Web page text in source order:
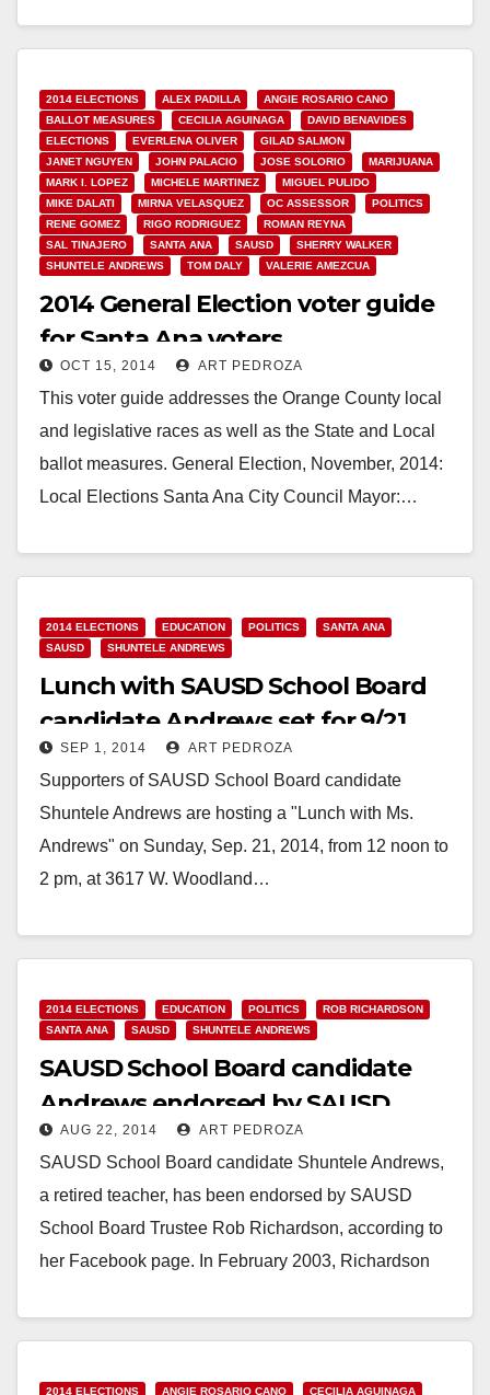
2014 ELECTIONS ALEX PADILLA
ANGIE ROSARIO CANO
BALLOT MEASURES
CECILIA AGUINAGA
DAVID BENAVIDES
ELECTIONS
EVERLENA OLIVER
GILAD SALMON
JANET NGUYEN
JOHN PALACIO JOSE SOLORIO
MARIJUANA
MARK I. LOPEZ
MICHELE MARTINEZ
MIGUEL PULIDO
MIKE DALATI
MIRNA VELASQUEZ OC ASSESSOR
POLITICS
RENE GOMEZ
RIGO RODRIGUEZ
ROMAN REYNA
SAL TINAJERO
SANTA ANA SAUSD
SHERRY WALKER
SHUNTELE ANDREWS
TOM DALY VALERIE AMEZCUA
2014 General Election voter guide
for Santa Ana voters
OCT 15, 2014 ART PEDROZA
This voter guide addresses the Orange County local
and legislative races as well as the State and Local
ballot measures. General Election, November, 2014:
Local Elections Santa Ana City Council Mayor:…
2014 ELECTIONS EDUCATION POLITICS
SANTA ANA
SAUSD
SHUNTELE ANDREWS
Lunch with SAUSD School Board
candidate Andrews set for 9/21
SEP 1, 2014 ART PEDROZA
Supporters of SAUSD School Board candidate
Shuntele Andrews are hosting a "Lunch with Ms.
Andrews" on Sunday, Sep. 21, 2014, from 12 noon to
2 pm, at 3617 W. Woodland…
2014 ELECTIONS EDUCATION POLITICS
ROB RICHARDSON
SANTA ANA
SAUSD SHUNTELE ANDREWS
SAUSD School Board candidate
Andrews endorsed by SAUSD
Trustee Richardson
AUG 22, 2014 ART PEDROZA
SAUSD School Board candidate Shuntele Andrews,
a retired teacher, has been endorsed by SAUSD
School Board Trustee Rob Richardson, according to
her Facebook page. In February 2003, Richardson
Read More
2014 ELECTIONS ANGIE ROSARIO CANO CECILIA AGUINAGA